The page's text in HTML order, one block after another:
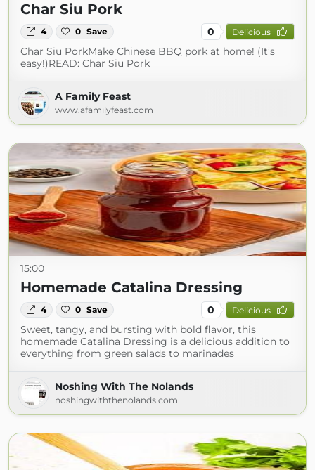
Char Siu Pork
4 0 Save 0 Delicious
Char Siu PorkMake Chinese BBQ pork at home! (It’s
easy!)READ: Char Siu Pork
A Family Feast
www.afamilyfeast.com
15:00
Homemade Catalina Dressing
4 0 Save 0 Delicious
Sweet, tangy, and bursting with bold flavor, this
homemade Catalina Dressing is a delicious addition to
everything from green salads to marinades
Noshing With The Nolands
noshingwiththenolands.com